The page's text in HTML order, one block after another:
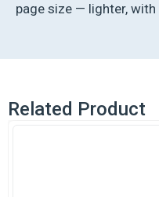
quantity
page size — lighter, with
Related Product